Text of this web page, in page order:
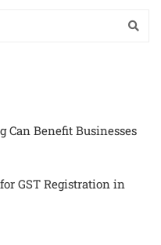
Can Benefit Businesses
GST Registration in